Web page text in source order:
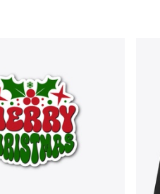
Stencil Hoodie
US$
Premium Pullover Hoodie
US$